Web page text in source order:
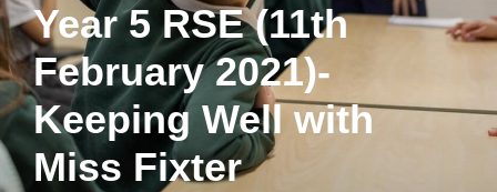
Year 5 RSE (11th
February 2021)-
Keeping Well with
Miss Fixter